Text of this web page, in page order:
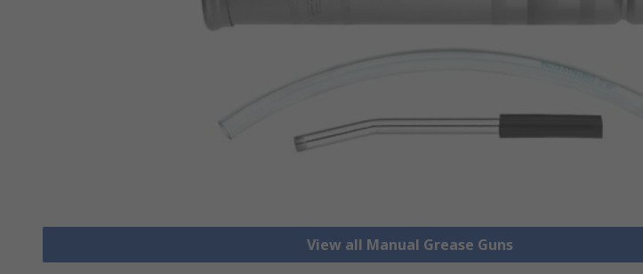
View all Manual Grease Guns